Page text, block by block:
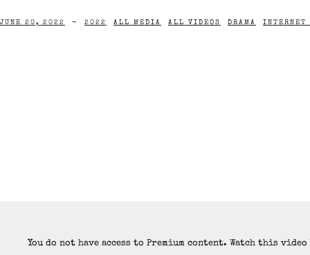
JUNE 20, 2022 - 2022 ALL MEDIA ALL VIDEOS DRAMA INTERNET
You do not have access to Premium content. Watch this